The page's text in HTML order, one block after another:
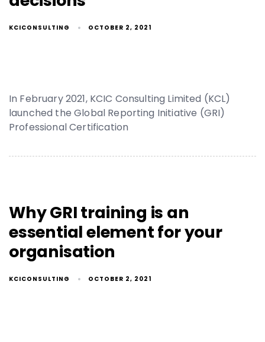
KCICONSULTING OCTOBER 2, 2021
In February 2021, KCIC Consulting Limited (KCL)
launched the Global Reporting Initiative (GRI)
Professional Certification
Why GRI training is an
essential element for your
organisation
KCICONSULTING OCTOBER 2, 2021